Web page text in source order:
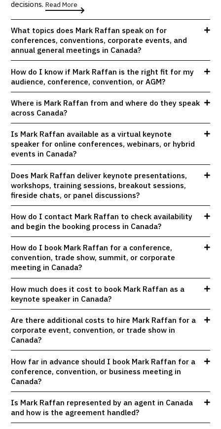
decisions.Read More
What topics does Mark Raffan speak on for
conferences, conventions, corporate events, and
annual general meetings in Canada?
How do I know if Mark Raffan is the right fit for my
audience, conference, convention, or AGM?
Where is Mark Raffan from and where do they speak
across Canada?
Is Mark Raffan available as a virtual keynote
speaker for online conferences, webinars, or hybrid
events in Canada?
Does Mark Raffan deliver keynote presentations,
workshops, training sessions, breakout sessions,
fireside chats, or panel discussions?
How do I contact Mark Raffan to check availability
and begin the booking process in Canada?
How do I book Mark Raffan for a conference,
convention, trade show, summit, or corporate
meeting in Canada?
How much does it cost to book Mark Raffan as a
keynote speaker in Canada?
Are there additional costs to hire Mark Raffan for a
corporate event, convention, or trade show in
Canada?
How far in advance should I book Mark Raffan for a
conference, convention, or business meeting in
Canada?
Is Mark Raffan represented by an agent in Canada
and how is the agreement handled?